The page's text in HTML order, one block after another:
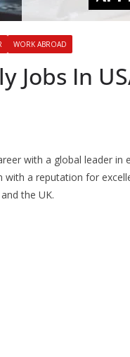
WORK ABROAD
Jobs In
with a global leader in
a reputation for
the UK.